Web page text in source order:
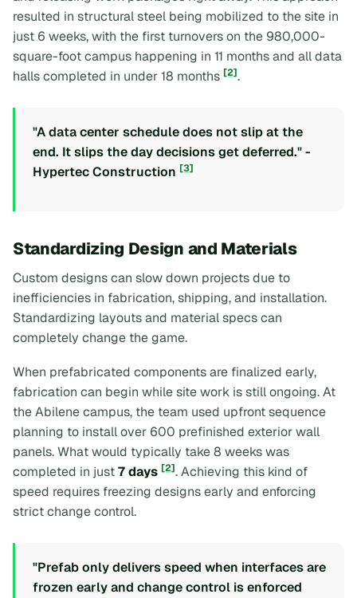
resulted in structural steel being mobilized to the site in
just 6 weeks, with the first turnovers on the 980,000-
square-foot campus happening in 11 months and all data
halls completed in under 18 months [2].
"A data center schedule does not slip at the
end. It slips the day decisions get deferred." -
Hypertec Construction [3]
Standardizing Design and Materials
Custom designs can slow down projects due to
inefficiencies in fabrication, shipping, and installation.
Standardizing layouts and material specs can
completely change the game.
When prefabricated components are finalized early,
fabrication can begin while site work is still ongoing. At
the Abilene campus, the team used upfront sequence
planning to install over 600 prefinished exterior wall
panels. What would typically take 8 weeks was
completed in just7 days [2]. Achieving this kind of
speed requires freezing designs early and enforcing
strict change control.
"Prefab only delivers speed when interfaces are
frozen early and change control is enforced